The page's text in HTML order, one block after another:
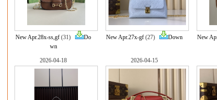
New Apr.28x-ss,gf (31)
Do
wn
New Apr.27x-gf (27) Down New
2026-04-18 2026-04-15